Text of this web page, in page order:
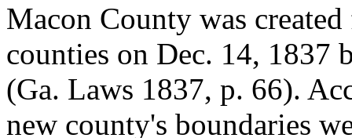
Macon County was
counties on Dec. 14, 1837
(Ga. Laws 1837, p. 66).
new county's boundaries